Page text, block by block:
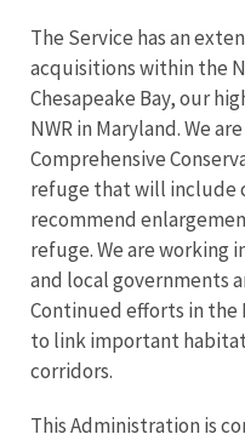
The Service has an
acquisitions within the
Chesapeake Bay, our
NWR in Maryland. We
Comprehensive
refuge that will include
recommend
refuge. We are working
and local governments
Continued efforts in the
to link important
corridors.
This Administration is